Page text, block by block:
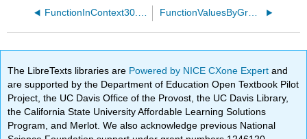
FunctionInContext30.pg FunctionValuesByGraph45.pg
The LibreTexts libraries are Powered by NICE CXone Expertand
are supported by the Department of Education Open Textbook Pilot
Project, the UC Davis Office of the Provost, the UC Davis Library,
the California State University Affordable Learning Solutions
Program, and Merlot. We also acknowledge previous National